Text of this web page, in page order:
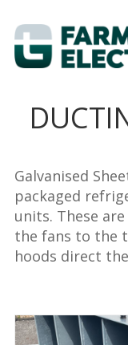
Galvanised
packaged
units. These
the fans to the
hoods direct